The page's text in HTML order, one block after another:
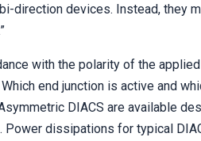
direction devices. Instead, they
with the polarity of the
end junction is active and
DIACS are available
Power dissipations for typical